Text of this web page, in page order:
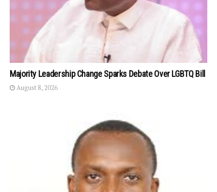
Majority Leadership Change Sparks Debate Over LGBTQ Bill
August 8, 2026